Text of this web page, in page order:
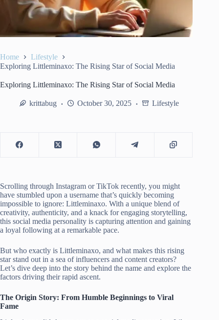
Home
Lifestyle
Exploring Littleminaxo: The Rising Star of Social Media
Exploring Littleminaxo: The Rising Star of Social Media
krittabug October 30, 2025 Lifestyle
Scrolling through Instagram or TikTok recently, you might
have stumbled upon a username that’s quickly becoming
impossible to ignore: Littleminaxo. With a unique blend of
creativity, authenticity, and a knack for engaging storytelling,
this social media personality is capturing attention and gaining
a loyal following at a remarkable pace.
But who exactly is Littleminaxo, and what makes this rising
star stand out in a sea of influencers and content creators?
Let’s dive deep into the story behind the name and explore the
factors driving their rapid ascent.
The Origin Story: From Humble Beginnings to Viral
Fame